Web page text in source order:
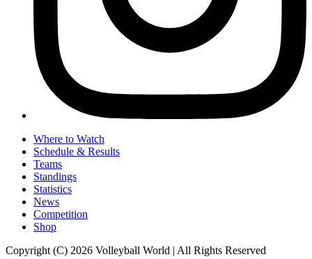
Where to Watch
Schedule & Results
Teams
Standings
Statistics
News
Competition
Shop
Copyright (C) 2026 Volleyball World | All Rights Reserved